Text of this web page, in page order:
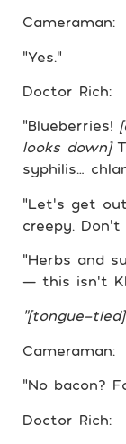
Cameraman:
“Yes.”
Doctor Rich:
“Blueberries!
looks down]
syphilis…
“Let’s get
creepy.
“Herbs and
— this isn’t
“[tongue-tied]
Cameraman:
“No bacon?
Doctor Rich: